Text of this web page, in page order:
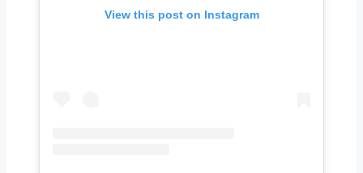
View this post on Instagram